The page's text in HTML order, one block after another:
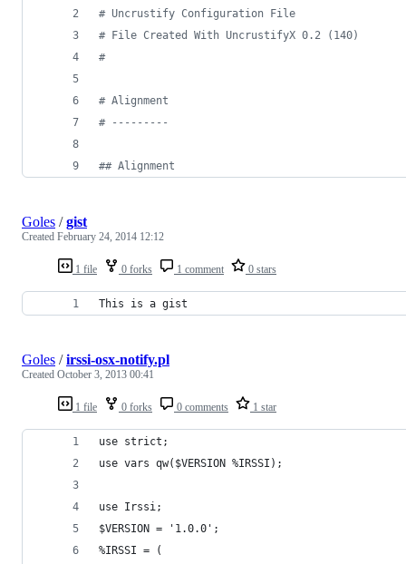
# Uncrustify Configuration File
# File Created With UncrustifyX 0.2 (140)
#
# Alignment
# ---------
## Alignment
1 file 0 forks 1 comment 0 stars
Goles /gist
Created February 24, 2014 12:12
This is a gist
1 file 0 forks 0 comments 1 star
Goles /irssi-osx-notify.pl
Created October 3, 2013 00:41
use strict;
use vars qw($VERSION %IRSSI);
use Irssi;
$VERSION = '1.0.0';
%IRSSI = (